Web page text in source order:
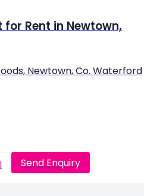
Rent in Newtown,
Newtown, Co. Waterford
Send Enquiry